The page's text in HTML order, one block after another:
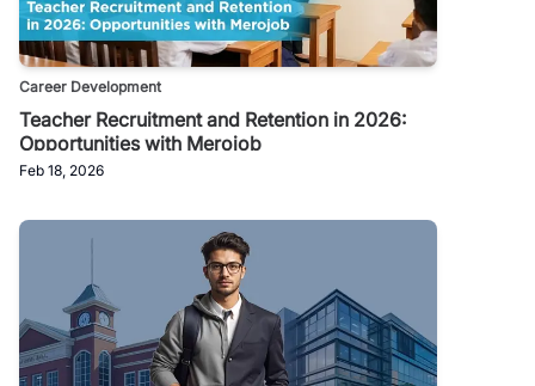
Career Development
Teacher Recruitment and Retention in 2026:
Opportunities with Merojob
Feb 18, 2026